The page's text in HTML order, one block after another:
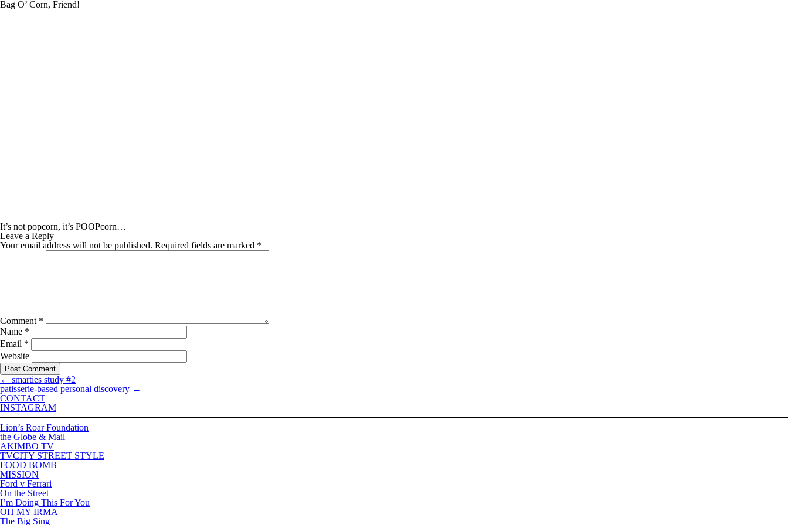
Bag O’ Corn, Friend!
It’s not popcorn, it’s POOPcorn…
Leave a Reply
Your email address will not be published. Required fields are marked *
Comment *
Name *
Email *
Website
← smarties study #2
patisserie-based personal discovery →
CONTACT
INSTAGRAM
Lion’s Roar Foundation
the Globe & Mail
AKIMBO TV
TVCITY STREET STYLE
FOOD BOMB
MISSION
Ford v Ferrari
On the Street
I’m Doing This For You
OH MY IRMA
The Big Sing